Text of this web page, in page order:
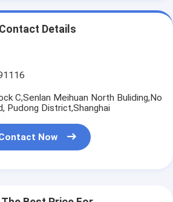
Contact Details
C,Senlan Meihuan North Buliding,No
Pudong District,Shanghai
Now